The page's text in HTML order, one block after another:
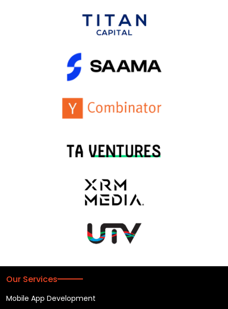
Our Services
Mobile App Development